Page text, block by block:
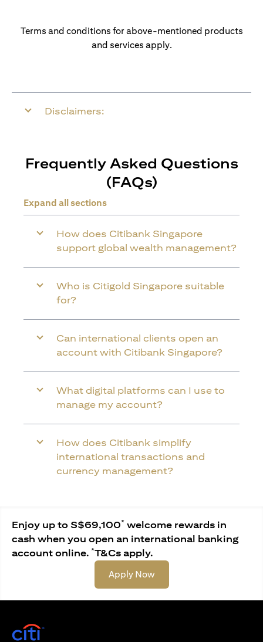
Terms and conditions for above-mentioned products
and services apply.
Disclaimers:
Frequently Asked Questions
(FAQs)
Expand all sections
How does Citibank Singapore
support global wealth management?
Who is Citigold Singapore suitable
for?
Can international clients open an
account with Citibank Singapore?
What digital platforms can I use to
manage my account?
How does Citibank simplify
international transactions and
currency management?
Enjoy up to S$69,100* welcome rewards in
cash when you open an international banking
account online. *T&Cs apply.
Apply Now(opens in a new tab)